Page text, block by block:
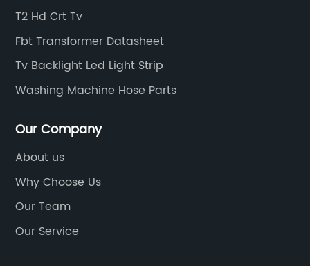
T2 Hd Crt Tv
Fbt Transformer Datasheet
Tv Backlight Led Light Strip
Washing Machine Hose Parts
Our Company
About us
Why Choose Us
Our Team
Our Service